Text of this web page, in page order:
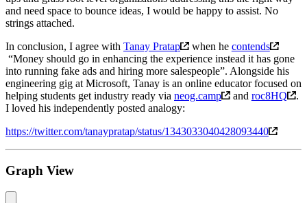
and need space to bounce ideas, I would be happy to assist. No
strings attached.
In conclusion, I agree with Tanay Pratap when he contends
“Money should go in enhancing the experience instead it has gone
into running fake ads and hiring more salespeople”. Alongside his
engineering gig at Microsoft, Tanay is an online educator focused on
helping students get industry ready via neog.camp and roc8HQ
.
I loved his independently posted analogy:
https://twitter.com/tanaypratap/status/1343033040428093440
Graph View